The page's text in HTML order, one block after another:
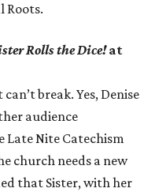
Roots.
Rolls the Dice!at
break. Yes, Denise
audience
Nite Catechism
church needs a new
that Sister, with her